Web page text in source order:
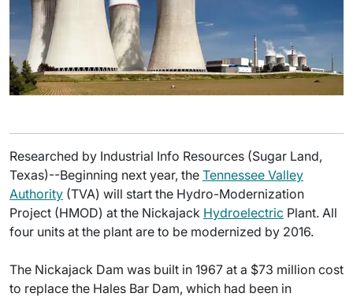
Researched by Industrial Info Resources (Sugar Land,
Texas)--Beginning next year, the Tennessee Valley
Authority (TVA) will start the Hydro-Modernization
Project (HMOD) at the Nickajack Hydroelectric Plant. All
four units at the plant are to be modernized by 2016.
The Nickajack Dam was built in 1967 at a $73 million cost
to replace the Hales Bar Dam, which had been in